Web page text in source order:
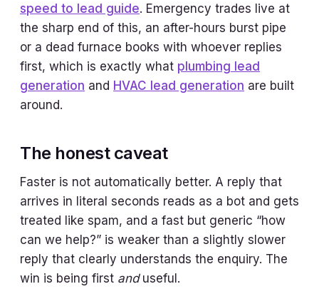
speed to lead guide. Emergency trades live at
the sharp end of this, an after-hours burst pipe
or a dead furnace books with whoever replies
first, which is exactly what plumbing lead
generation and HVAC lead generation are built
around.
The honest caveat
Faster is not automatically better. A reply that
arrives in literal seconds reads as a bot and gets
treated like spam, and a fast but generic “how
can we help?” is weaker than a slightly slower
reply that clearly understands the enquiry. The
win is being first anduseful.